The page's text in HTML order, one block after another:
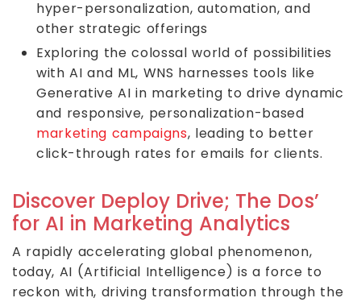
hyper-personalization, automation, and
other strategic offerings
Exploring the colossal world of possibilities
with AI and ML, WNS harnesses tools like
Generative AI in marketing to drive dynamic
and responsive, personalization-based
marketing campaigns, leading to better
click-through rates for emails for clients.
Discover Deploy Drive; The Dos’
for AI in Marketing Analytics
A rapidly accelerating global phenomenon,
today, AI (Artificial Intelligence) is a force to
reckon with, driving transformation through the